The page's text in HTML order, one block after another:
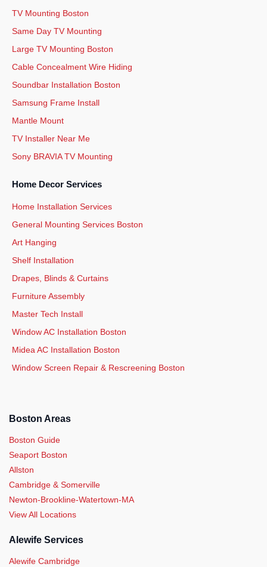
TV Mounting Boston
Same Day TV Mounting
Large TV Mounting Boston
Cable Concealment Wire Hiding
Soundbar Installation Boston
Samsung Frame Install
Mantle Mount
TV Installer Near Me
Sony BRAVIA TV Mounting
Home Decor Services
Home Installation Services
General Mounting Services Boston
Art Hanging
Shelf Installation
Drapes, Blinds & Curtains
Furniture Assembly
Master Tech Install
Window AC Installation Boston
Midea AC Installation Boston
Window Screen Repair & Rescreening Boston
Boston Areas
Boston Guide
Seaport Boston
Allston
Cambridge & Somerville
Newton-Brookline-Watertown-MA
View All Locations
Alewife Services
Alewife Cambridge